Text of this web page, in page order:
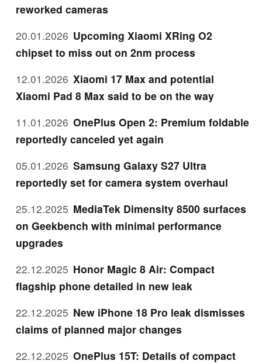
reworked cameras
20.01.2026 Upcoming Xiaomi XRing O2
chipset to miss out on 2nm process
12.01.2026 Xiaomi 17 Max and potential
Xiaomi Pad 8 Max said to be on the way
11.01.2026 OnePlus Open 2: Premium foldable
reportedly canceled yet again
05.01.2026 Samsung Galaxy S27 Ultra
reportedly set for camera system overhaul
25.12.2025 MediaTek Dimensity 8500 surfaces
on Geekbench with minimal performance
upgrades
22.12.2025 Honor Magic 8 Air: Compact
flagship phone detailed in new leak
22.12.2025 New iPhone 18 Pro leak dismisses
claims of planned major changes
22.12.2025 OnePlus 15T: Details of compact